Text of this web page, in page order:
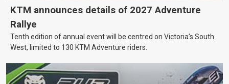
KTM announces details of 2027 Adventure
Rallye
Tenth edition of annual event will be centred on Victoria’s South
West, limited to 130 KTM Adventure riders.